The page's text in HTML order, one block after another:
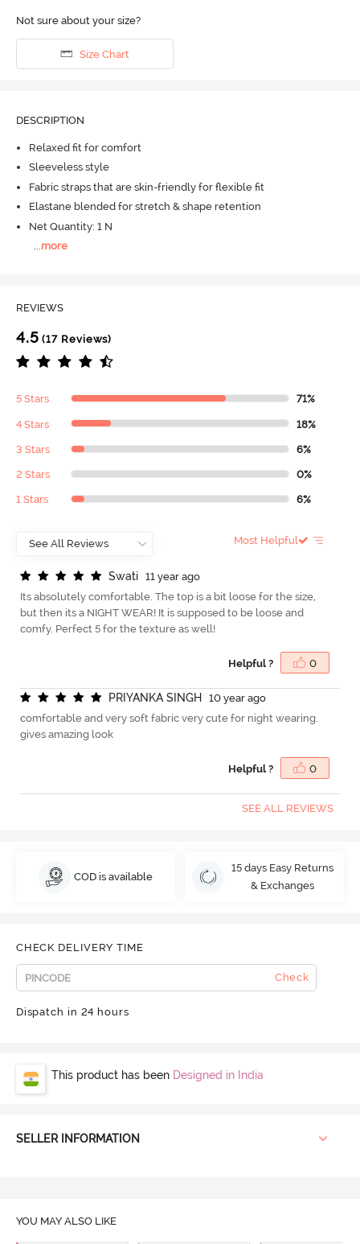
Not sure about your size?
Size Chart
DESCRIPTION
Relaxed fit for comfort
Sleeveless style
Fabric straps that are skin-friendly for flexible fit
Elastane blended for stretch & shape retention
Net Quantity: 1 N
...more
REVIEWS
4.5 (17 Reviews)
5 Stars 71%
4 Stars 18%
3 Stars 6%
2 Stars 0%
1 Stars 6%
Most Helpful
Swati
11 year ago
Its absolutely comfortable. The top is a bit loose for the size,
but then its a NIGHT WEAR! It is supposed to be loose and
comfy. Perfect 5 for the texture as well!
Helpful ? 0
PRIYANKA SINGH
10 year ago
comfortable and very soft fabric very cute for night wearing.
gives amazing look
Helpful ? 0
SEE ALL REVIEWS
COD is available
15 days Easy Returns
& Exchanges
CHECK DELIVERY TIME
Check
Dispatch in 24 hours
This product has been Designed in India
SELLER INFORMATION
YOU MAY ALSO LIKE